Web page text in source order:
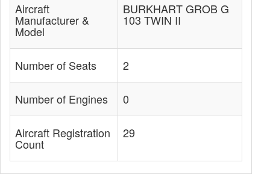
Aircraft
Manufacturer &
Model
BURKHART GROB G
103 TWIN II
Number of Seats 2
Number of Engines 0
Aircraft Registration
Count
29